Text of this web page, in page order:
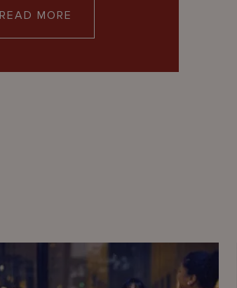
READ MORE